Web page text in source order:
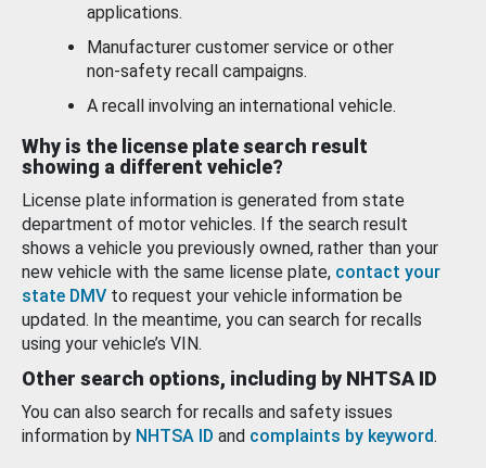
applications.
Manufacturer customer service or other
non-safety recall campaigns.
A recall involving an international vehicle.
Why is the license plate search result
showing a different vehicle?
License plate information is generated from state
department of motor vehicles. If the search result
shows a vehicle you previously owned, rather than your
new vehicle with the same license plate, contact your
state DMV to request your vehicle information be
updated. In the meantime, you can search for recalls
using your vehicle’s VIN.
Other search options, including by NHTSA ID
You can also search for recalls and safety issues
information by NHTSA ID and complaints by keyword.